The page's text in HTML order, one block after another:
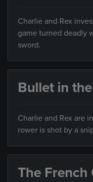
Charlie and Rex
game turned deadly
sword.
Bullet in
Charlie and Rex are
rower is shot by a
The French